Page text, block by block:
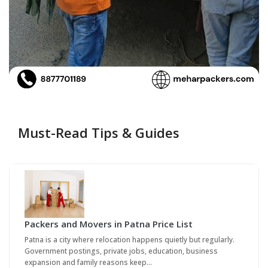
Must-Read Tips & Guides
Packers and Movers in Patna Price List
Patna is a city where relocation happens quietly but regularly.
Government postings, private jobs, education, business
expansion and family reasons keep…